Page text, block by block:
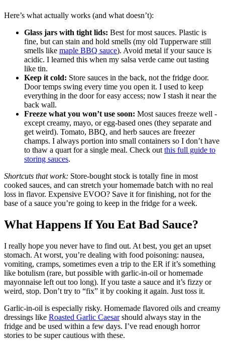
Here’s what actually works (and what doesn’t):
Glass jars with tight lids: Best for most sauces. Plastic is
fine, but can stain and hold smells (my old Tupperware still
smells like maple BBQ sauce). Avoid metal if your sauce is
acidic. I learned this when my salsa verde came out tasting
like tin.
Keep it cold: Store sauces in the back, not the fridge door.
Door temps swing every time you open it. I used to keep
everything in the door for easy access; now I stash it near the
back wall.
Freeze what you won’t use soon: Most sauces freeze well -
except creamy, mayo, or egg-based ones (they separate and
get weird). Tomato, BBQ, and herb sauces are freezer
champs. I always portion into small containers so I don’t have
to thaw a quart for a single meal. Check out this full guide to
storing sauces.
Shortcuts that work: Store-bought stock is totally fine in most
cooked sauces, and can stretch your homemade batch with no real
loss in flavor. Expensive EVOO? Save it for finishing, not for the
base of a sauce you’re going to keep in the fridge for a week.
What Happens If You Eat Bad Sauce?
I really hope you never have to find out. At best, you get an upset
stomach. At worst, you’re dealing with food poisoning: nausea,
vomiting, cramps, sometimes even a trip to the ER if it’s something
like botulism (rare, but possible with garlic-in-oil or homemade
mayonnaise left out too long). If you taste a sauce and it’s fizzy or
weird, stop. Don’t try to “fix” it by cooking it again. Just toss it.
Garlic-in-oil is especially risky. Homemade flavored oils and creamy
dressings like Roasted Garlic Caesarshould always stay in the
fridge and be used within a few days. I’ve read enough horror
stories to be super cautious with these.